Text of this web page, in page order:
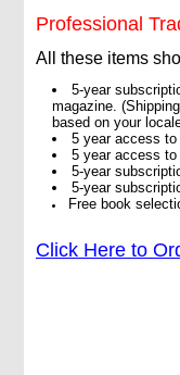
Professional
All these items
5-year
magazine.
based on your
5 year access
5 year access
5-year
5-year
Free book
Click Here to